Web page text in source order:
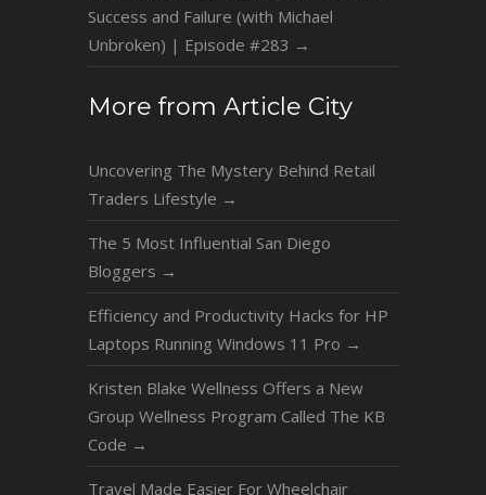
Success and Failure (with Michael
Unbroken) | Episode #283 →
More from Article City
Uncovering The Mystery Behind Retail
Traders Lifestyle →
The 5 Most Influential San Diego
Bloggers →
Efficiency and Productivity Hacks for HP
Laptops Running Windows 11 Pro →
Kristen Blake Wellness Offers a New
Group Wellness Program Called The KB
Code →
Travel Made Easier For Wheelchair